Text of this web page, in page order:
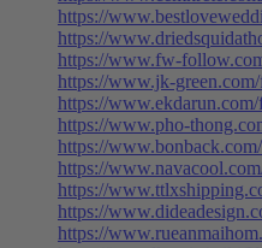
https://
https://
https://www.fw-
https://www.jk-
https://
https://www.pho-
https://
https://
https://
https://
https://